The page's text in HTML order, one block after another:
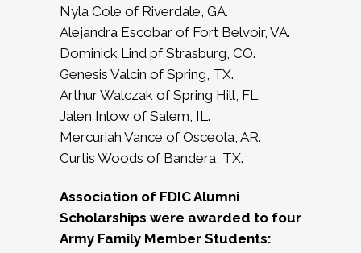
Nyla Cole of Riverdale, GA.
Alejandra Escobar of Fort Belvoir, VA.
Dominick Lind pf Strasburg, CO.
Genesis Valcin of Spring, TX.
Arthur Walczak of Spring Hill, FL.
Jalen Inlow of Salem, IL.
Mercuriah Vance of Osceola, AR.
Curtis Woods of Bandera, TX.
Association of FDIC Alumni
Scholarships were awarded to four
Army Family Member Students: